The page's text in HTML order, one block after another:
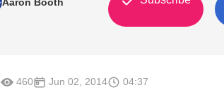
460 Jun 02, 2014 04:37